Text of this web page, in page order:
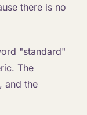
there is no
"standard"
The
and the